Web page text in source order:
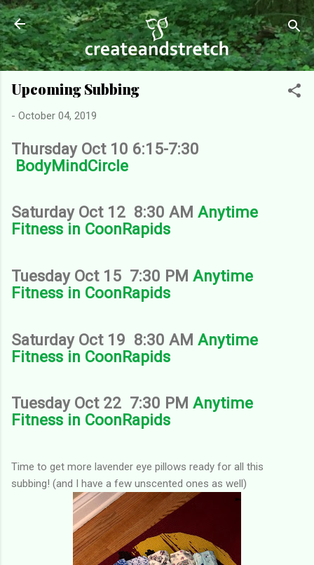
Skip to main content
Upcoming Subbing
- October 04, 2019
Thursday Oct 10 6:15-7:30
BodyMindCircle
Saturday Oct 12 8:30 AM Anytime
Fitness in CoonRapids
Tuesday Oct 15 7:30 PM Anytime
Fitness in CoonRapids
Saturday Oct 19 8:30 AM Anytime
Fitness in CoonRapids
Tuesday Oct 22 7:30 PM Anytime
Fitness in CoonRapids
Time to get more lavender eye pillows ready for all this
subbing! (and I have a few unscented ones as well)